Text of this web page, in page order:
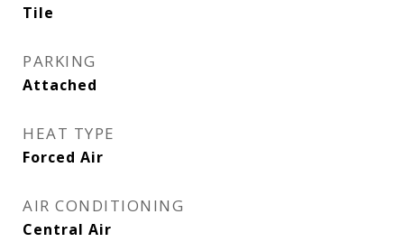
Tile
PARKING
Attached
HEAT TYPE
Forced Air
AIR CONDITIONING
Central Air